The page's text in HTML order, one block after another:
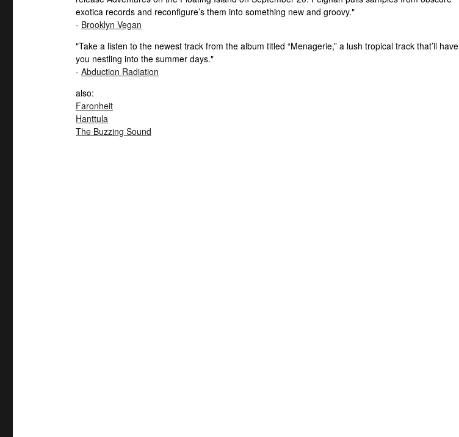
exotica records and reconfigure’s them into something new and groovy."
- Brooklyn Vegan
"Take a listen to the newest track from the album titled “Menagerie,” a lush tropical track that’ll have
you nestling into the summer days."
- Abduction Radiation
also:
Faronheit
Hanttula
The Buzzing Sound